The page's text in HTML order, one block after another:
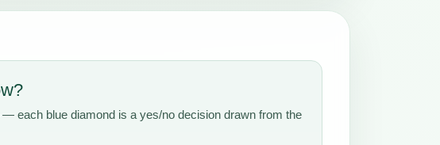
each blue diamond is a yes/no decision drawn from the